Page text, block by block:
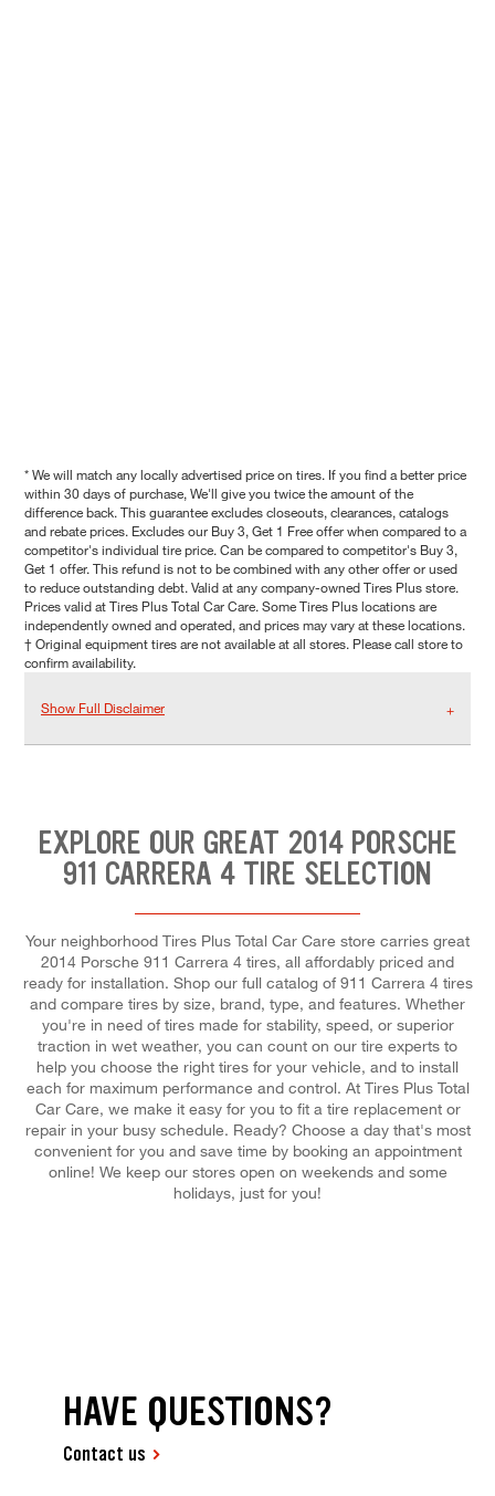
* We will match any locally advertised price on tires. If you find a better price
within 30 days of purchase, We'll give you twice the amount of the
difference back. This guarantee excludes closeouts, clearances, catalogs
and rebate prices. Excludes our Buy 3, Get 1 Free offer when compared to a
competitor's individual tire price. Can be compared to competitor's Buy 3,
Get 1 offer. This refund is not to be combined with any other offer or used
to reduce outstanding debt. Valid at any company-owned Tires Plus store.
Prices valid at Tires Plus Total Car Care. Some Tires Plus locations are
independently owned and operated, and prices may vary at these locations.
† Original equipment tires are not available at all stores. Please call store to
confirm availability.
Show Full Disclaimer
EXPLORE OUR GREAT 2014 PORSCHE
911 CARRERA 4 TIRE SELECTION
Your neighborhood Tires Plus Total Car Care store carries great
2014 Porsche 911 Carrera 4 tires, all affordably priced and
ready for installation. Shop our full catalog of 911 Carrera 4 tires
and compare tires by size, brand, type, and features. Whether
you're in need of tires made for stability, speed, or superior
traction in wet weather, you can count on our tire experts to
help you choose the right tires for your vehicle, and to install
each for maximum performance and control. At Tires Plus Total
Car Care, we make it easy for you to fit a tire replacement or
repair in your busy schedule. Ready? Choose a day that's most
convenient for you and save time by booking an appointment
online! We keep our stores open on weekends and some
holidays, just for you!
HAVE QUESTIONS?
Contact us